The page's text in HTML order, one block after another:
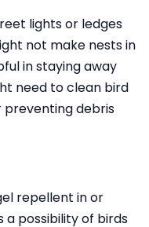
lights or ledges
not make nests in
in staying away
need to clean bird
debris
repellent in or
a possibility of birds